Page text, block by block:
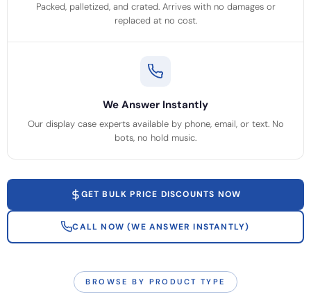
Packed, palletized, and crated. Arrives with no damages or
replaced at no cost.
We Answer Instantly
Our display case experts available by phone, email, or text. No
bots, no hold music.
GET BULK PRICE DISCOUNTS NOW
CALL NOW (WE ANSWER INSTANTLY)
BROWSE BY PRODUCT TYPE